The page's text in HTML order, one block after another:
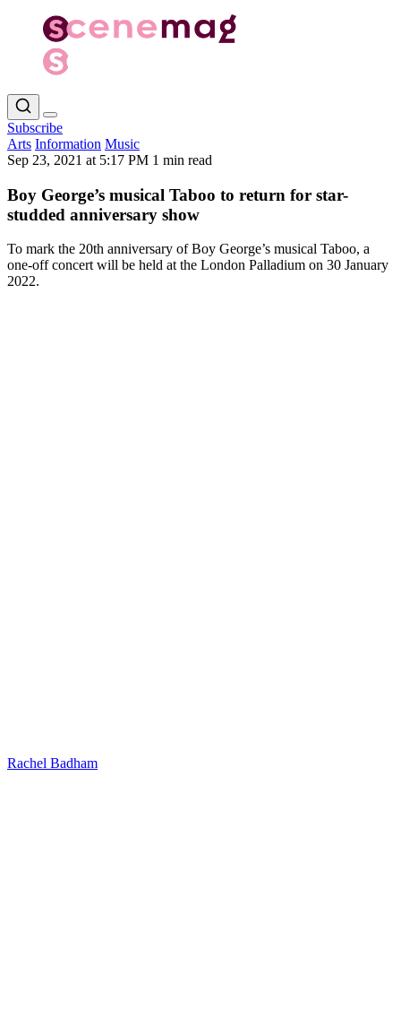
Subscribe
Arts Information Music
Sep 23, 2021 at 5:17 PM 1 min read
Boy George’s musical Taboo to return for star-
studded anniversary show
To mark the 20th anniversary of Boy George’s musical Taboo, a
one-off concert will be held at the London Palladium on 30 January
2022.
Rachel Badham